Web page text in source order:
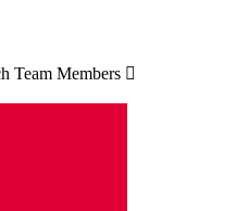
Team Members 